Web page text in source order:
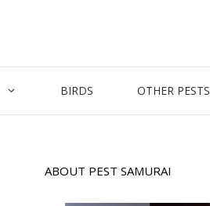
BIRDS OTHER PESTS
ABOUT PEST SAMURAI